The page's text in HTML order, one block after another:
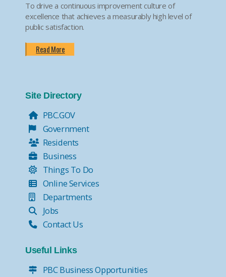
To drive a continuous improvement culture of
excellence that achieves a measurably high level of
public satisfaction.
Read More
Site Directory
PBC.GOV
Government
Residents
Business
Things To Do
Online Services
Departments
Jobs
Contact Us
Useful Links
PBC Business Opportunities